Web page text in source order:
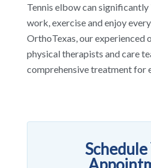
Tennis elbow can
work, exercise and enjoy
OrthoTexas, our experienced
physical therapists and care
comprehensive treatment for